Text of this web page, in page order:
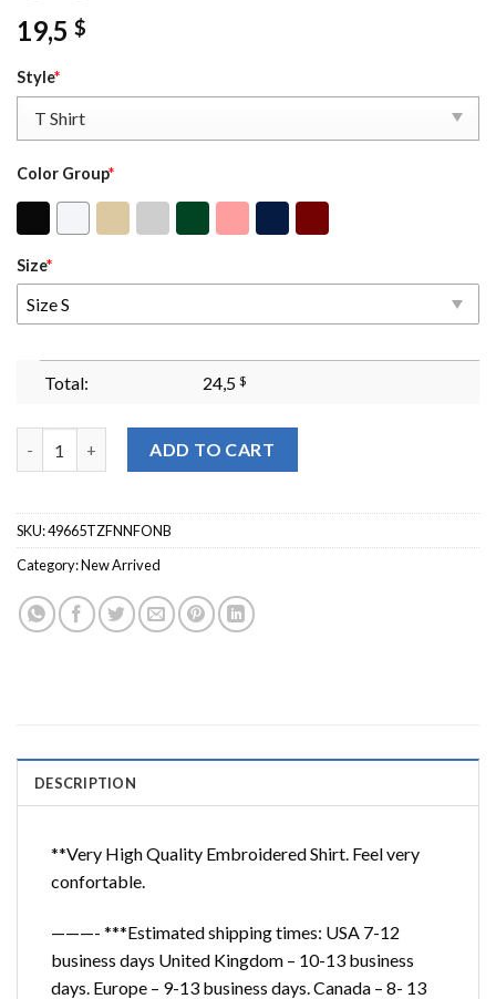
19,5 $
Style*
Color Group*
Size*
Size S
Total: 24,5 $
ADD TO CART
SKU:49665TZFNNFONB
Category:New Arrived
DESCRIPTION
**Very High Quality Embroidered Shirt. Feel very
confortable.
———- ***Estimated shipping times: USA 7-12
business days United Kingdom – 10-13 business
days. Europe – 9-13 business days. Canada – 8- 13